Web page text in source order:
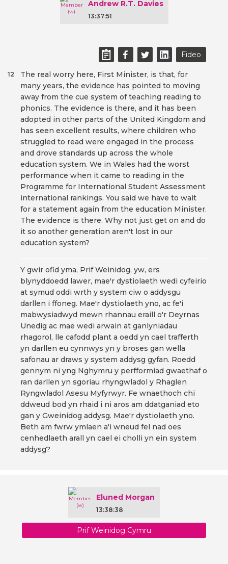
Andrew R.T. Davies
13:37:51
Fideo
The real worry here, First Minister, is that, for
many years, the evidence has pointed to moving
away from the cue system of teaching reading to
phonics. The evidence is there, and it has been
adopted in other parts of the United Kingdom and
has seen excellent results, where children who
struggled to read were engaged in the process
and drove standards up across the whole
education system. We in Wales had the worst
performance when it came to reading in the
Programme for International Student Assessment
international rankings. You said we have to wait
for a statement again from the education Minister.
The evidence is there. Why not just get on and do
it so another generation aren't lost in our
education system?
12
Y gwir ofid yma, Prif Weinidog, yw, ers
blynyddoedd lawer, mae'r dystiolaeth wedi cyfeirio
at symud oddi wrth y system ciw o addysgu
darllen i ffoneg. Mae'r dystiolaeth yno, ac fe'i
mabwysiadwyd mewn rhannau eraill o'r Deyrnas
Unedig ac mae wedi arwain at ganlyniadau
rhagorol, lle cafodd plant a oedd yn cael trafferth
yn darllen eu cynnwys yn y broses gan wella
safonau ar draws y system addysg gyfan. Roedd
gennym ni yng Nghymru y perfformiad gwaethaf o
ran darllen yn sgoriau rhyngwladol y Rhaglen
Ryngwladol Asesu Myfyrwyr. Fe wnaethoch chi
ddweud bod yn rhaid i ni aros am ddatganiad eto
gan y Gweinidog addysg. Mae'r dystiolaeth yno.
Beth am fwrw ymlaen a'i wneud fel nad oes
cenhedlaeth arall yn cael ei cholli yn ein system
addysg?
Eluned Morgan
13:38:38
Prif Weinidog Cymru